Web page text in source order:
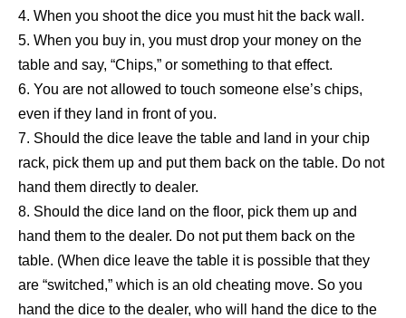
4. When you shoot the dice you must hit the back wall.
5. When you buy in, you must drop your money on the
table and say, “Chips,” or something to that effect.
6. You are not allowed to touch someone else’s chips,
even if they land in front of you.
7. Should the dice leave the table and land in your chip
rack, pick them up and put them back on the table. Do not
hand them directly to dealer.
8. Should the dice land on the floor, pick them up and
hand them to the dealer. Do not put them back on the
table. (When dice leave the table it is possible that they
are “switched,” which is an old cheating move. So you
hand the dice to the dealer, who will hand the dice to the